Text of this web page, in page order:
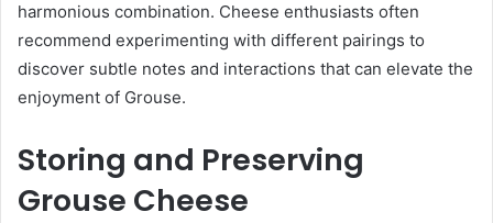
harmonious combination. Cheese enthusiasts often
recommend experimenting with different pairings to
discover subtle notes and interactions that can elevate the
enjoyment of Grouse.
Storing and Preserving
Grouse Cheese